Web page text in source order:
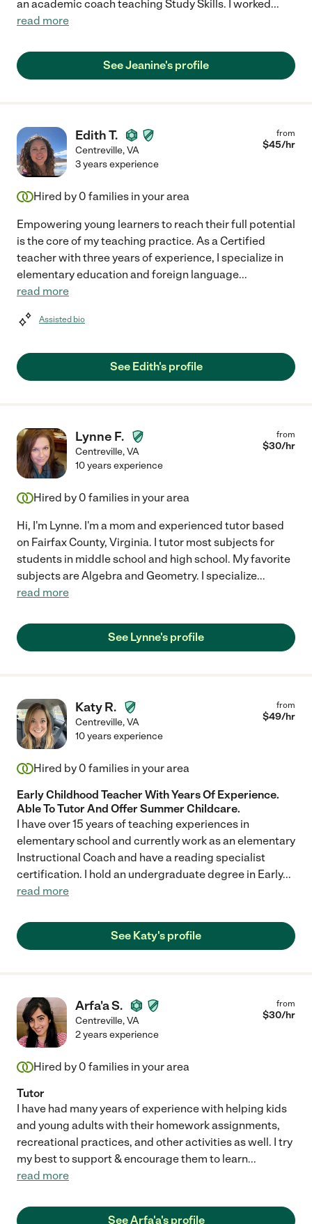
an academic coach teaching Study Skills. I worked...
read more
See Jeanine's profile
Edith T.
Centreville,VA
from
$45/hr
3 years experience
Hired by 0 families in your area
Empowering young learners to reach their full potential
is the core of my teaching practice. As a Certified
teacher with three years of experience, I specialize in
elementary education and foreign language...
read more
Assisted bio
See Edith's profile
Lynne F.
Centreville,VA
from
$30/hr
10 years experience
Hired by 0 families in your area
Hi, I'm Lynne. I'm a mom and experienced tutor based
on Fairfax County, Virginia. I tutor most subjects for
students in middle school and high school. My favorite
subjects are Algebra and Geometry. I specialize...
read more
See Lynne's profile
Katy R.
Centreville,VA
from
$49/hr
10 years experience
Hired by 0 families in your area
Early Childhood Teacher With Years Of Experience.
Able To Tutor And Offer Summer Childcare.
I have over 15 years of teaching experiences in
elementary school and currently work as an elementary
Instructional Coach and have a reading specialist
certification. I hold an undergraduate degree in Early...
read more
See Katy's profile
Arfa'a S.
Centreville,VA
from
$30/hr
2 years experience
Hired by 0 families in your area
Tutor
I have had many years of experience with helping kids
and young adults with their homework assignments,
recreational practices, and other activities as well. I try
my best to support & encourage them to learn...
read more
See Arfa'a's profile